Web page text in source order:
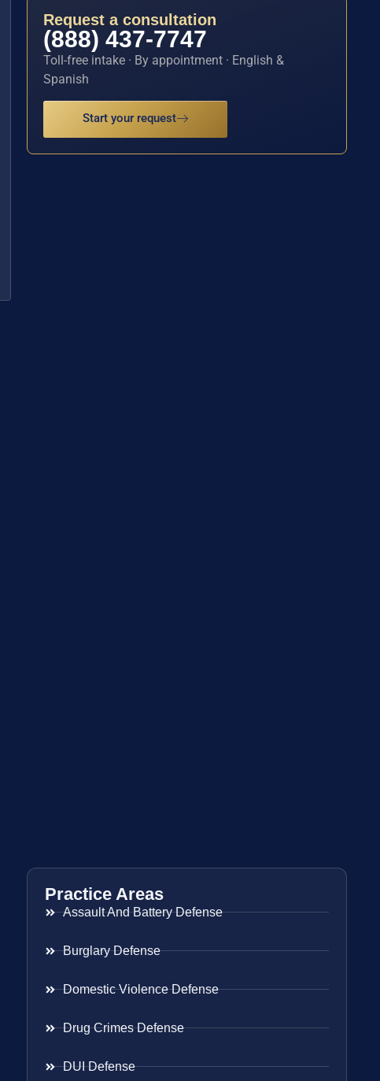
Request a consultation
(888) 437-7747
Toll-free intake · By appointment · English &
Spanish
Start your request
Practice Areas
Assault And Battery Defense
Burglary Defense
Domestic Violence Defense
Drug Crimes Defense
DUI Defense